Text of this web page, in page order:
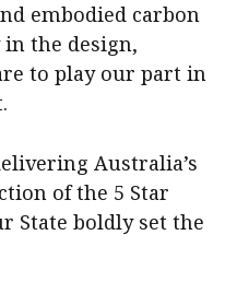
embodied carbon
the design,
to play our part in
Australia’s
of the 5 Star
State boldly set the